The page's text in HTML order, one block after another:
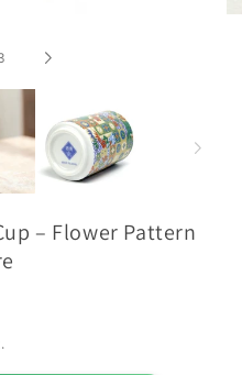
– Flower Pattern